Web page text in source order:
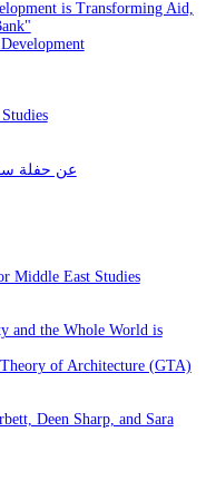
is Transforming Aid,
عن حفلة
Middle East Studies
and the Whole World is
of Architecture (GTA)
Deen Sharp, and Sara